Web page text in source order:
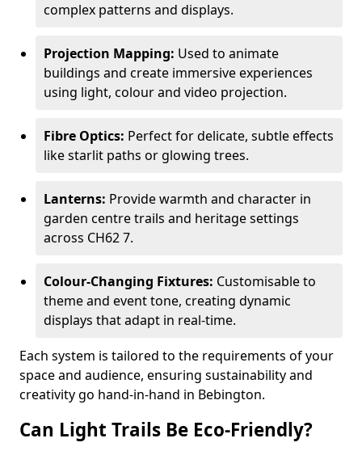
complex patterns and displays.
Projection Mapping: Used to animate
buildings and create immersive experiences
using light, colour and video projection.
Fibre Optics: Perfect for delicate, subtle effects
like starlit paths or glowing trees.
Lanterns: Provide warmth and character in
garden centre trails and heritage settings
across CH62 7.
Colour-Changing Fixtures: Customisable to
theme and event tone, creating dynamic
displays that adapt in real-time.
Each system is tailored to the requirements of your
space and audience, ensuring sustainability and
creativity go hand-in-hand in Bebington.
Can Light Trails Be Eco-Friendly?